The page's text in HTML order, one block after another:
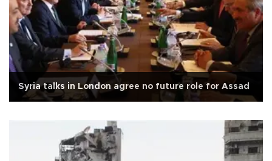
Syria talks in London agree no future role for Assad